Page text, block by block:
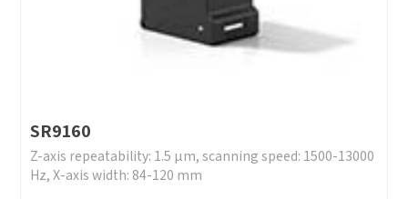
SR9160
Z-axis repeatability: 1.5 μm, scanning speed: 1500-13000
Hz, X-axis width: 84-120 mm